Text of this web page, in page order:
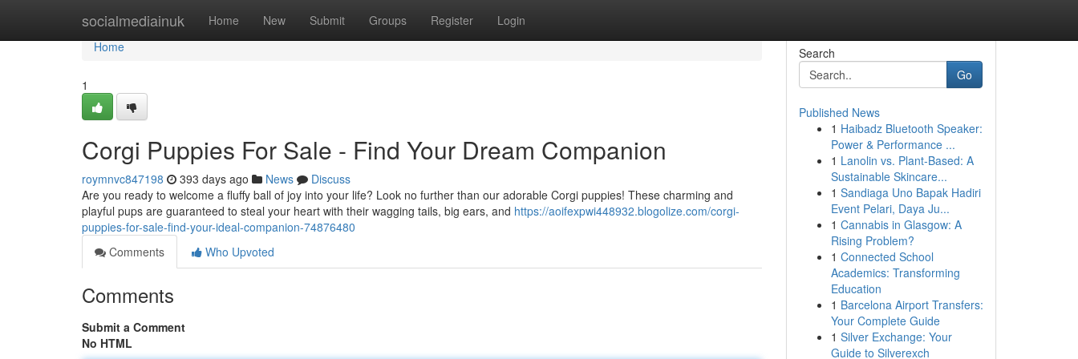
socialmediainuk Home New Submit Groups Register Login
Home
Home
1
Corgi Puppies For Sale - Find Your Dream Companion
roymnvc847198 393 days ago News
Discuss
Are you ready to welcome a fluffy ball of joy into your life? Look no further than our adorable Corgi puppies! These charming and
playful pups are guaranteed to steal your heart with their wagging tails, big ears, and https://aoifexpwi448932.blogolize.com/corgi-
puppies-for-sale-find-your-ideal-companion-74876480
Comments
Who Upvoted
Comments
Submit a Comment
No HTML
Search
Go
Published News
1 Haibadz Bluetooth Speaker:
Power & Performance ...
1 Lanolin vs. Plant-Based: A
Sustainable Skincare...
1 Sandiaga Uno Bapak Hadiri
Event Pelari, Daya Ju...
1 Cannabis in Glasgow: A
Rising Problem?
1 Connected School
Academics: Transforming
Education
1 Barcelona Airport Transfers:
Your Complete Guide
1 Silver Exchange: Your
Guide to Silverexch